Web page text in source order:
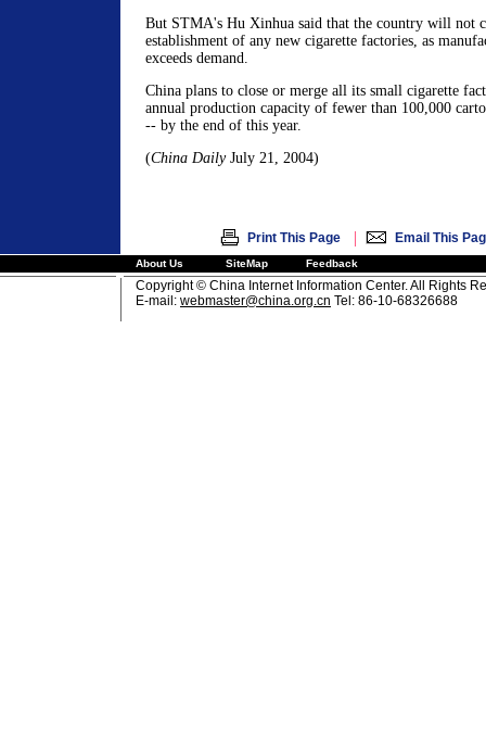
But STMA's Hu Xinhua said that the country will not
establishment of any new cigarette factories, as
exceeds demand.
China plans to close or merge all its small cigarette
annual production capacity of fewer than 100,000
-- by the end of this year.
(China DailyJuly 21, 2004)
Print This Page | Email This
About Us SiteMap Feedback
Copyright © China Internet Information Center. All Rights
E-mail: webmaster@china.org.cn Tel: 86-10-68326688